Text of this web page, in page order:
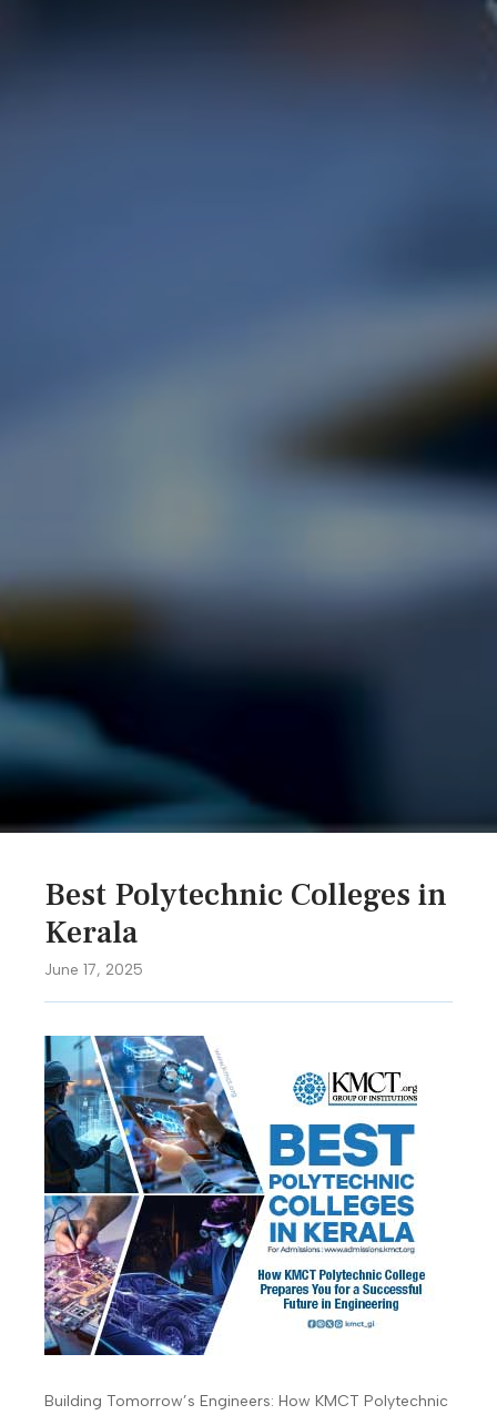
Best Polytechnic Colleges in
Kerala
June 17, 2025
Building Tomorrow’s Engineers: How KMCT Polytechnic